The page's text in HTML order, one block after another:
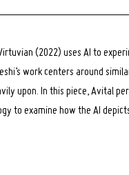
(2022) uses AI to
work centers around
upon. In this piece, Avital
to examine how the AI